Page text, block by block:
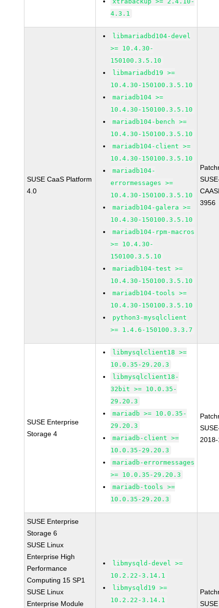
4.3.1
SUSE CaaS Platform
4.0
libmariadbd104-devel
>= 10.4.30-
150100.3.5.10
libmariadbd19 >=
10.4.30-150100.3.5.10
mariadb104 >=
10.4.30-150100.3.5.10
mariadb104-bench >=
10.4.30-150100.3.5.10
mariadb104-client >=
10.4.30-150100.3.5.10
mariadb104-
errormessages >=
10.4.30-150100.3.5.10
mariadb104-galera >=
10.4.30-150100.3.5.10
mariadb104-rpm-macros
>= 10.4.30-
150100.3.5.10
mariadb104-test >=
10.4.30-150100.3.5.10
mariadb104-tools >=
10.4.30-150100.3.5.10
python3-mysqlclient
>= 1.4.6-150100.3.3.7
3956
SUSE Enterprise
Storage 4
libmysqlclient18 >=
10.0.35-29.20.3
libmysqlclient18-
32bit >= 10.0.35-
29.20.3
mariadb >= 10.0.35-
29.20.3
mariadb-client >=
10.0.35-29.20.3
mariadb-errormessages
>= 10.0.35-29.20.3
mariadb-tools >=
10.0.35-29.20.3
SUSE Enterprise
Storage 6
SUSE Linux
Enterprise High
Performance
Computing 15 SP1
SUSE Linux
Enterprise Module
libmysqld-devel >=
10.2.22-3.14.1
libmysqld19 >=
10.2.22-3.14.1